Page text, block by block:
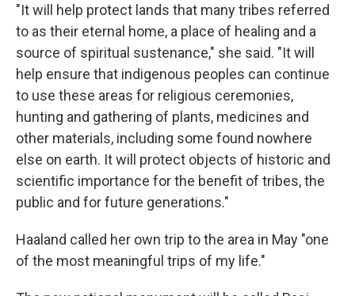
"It will help protect lands that many tribes referred
to as their eternal home, a place of healing and a
source of spiritual sustenance," she said. "It will
help ensure that indigenous peoples can continue
to use these areas for religious ceremonies,
hunting and gathering of plants, medicines and
other materials, including some found nowhere
else on earth. It will protect objects of historic and
scientific importance for the benefit of tribes, the
public and for future generations."
Haaland called her own trip to the area in May "one
of the most meaningful trips of my life."